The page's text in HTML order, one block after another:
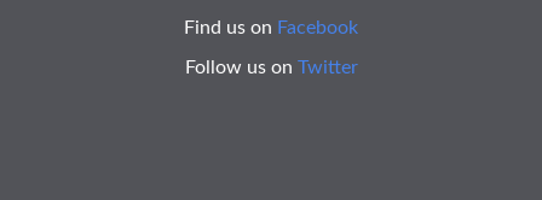
Find us on Facebook
Follow us on Twitter